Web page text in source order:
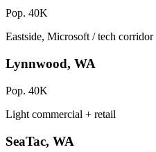
Pop. 40K
Eastside, Microsoft / tech corridor
Lynnwood, WA
Pop. 40K
Light commercial + retail
SeaTac, WA